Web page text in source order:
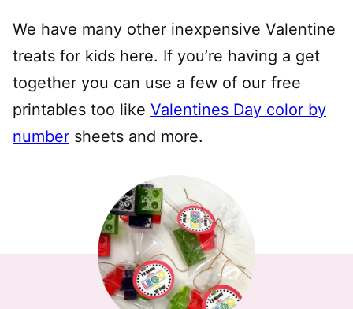
We have many other inexpensive Valentine
treats for kids here. If you’re having a get
together you can use a few of our free
printables too like Valentines Day color by
number sheets and more.